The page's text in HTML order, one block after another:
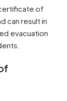
of
can result in
evacuation